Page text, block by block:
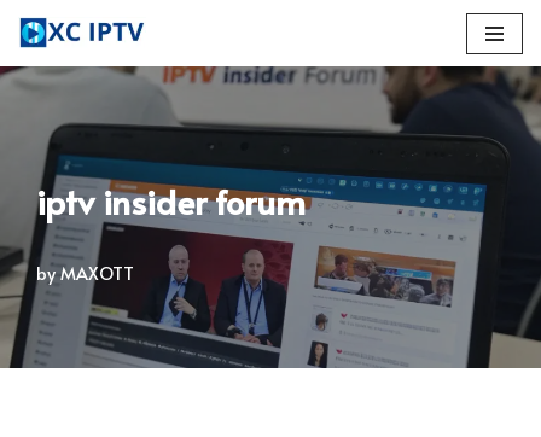
Skip
content
iptv insider forum
by MAXOTT